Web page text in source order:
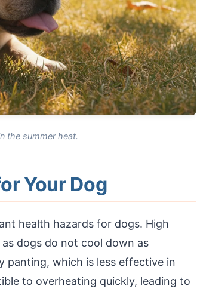
the summer heat.
Your Dog
health hazards for dogs. High
dogs do not cool down as
panting, which is less effective in
to overheating quickly, leading to